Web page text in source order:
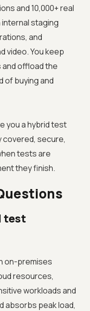
and 10,000+ real
staging
and
video. You keep
offload the
of buying and
you a hybrid test
secure,
tests are
they finish.
test
on-premises
resources,
workloads and
absorbs peak load,